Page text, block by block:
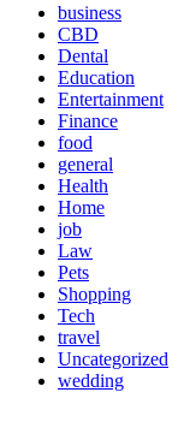
business
CBD
Dental
Education
Entertainment
Finance
food
general
Health
Home
job
Law
Pets
Shopping
Tech
travel
Uncategorized
wedding